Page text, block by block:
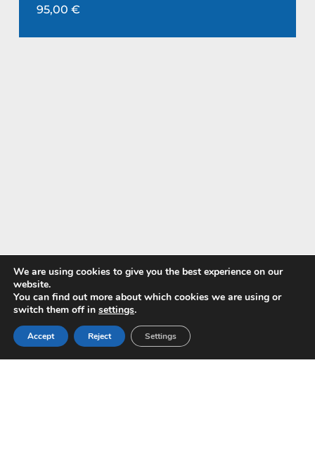
95,00 €
Pay with
We are using cookies to give you the best experience on our
website.
You can find out more about which cookies we are using or
switch them off in settings.
Accept Reject Settings